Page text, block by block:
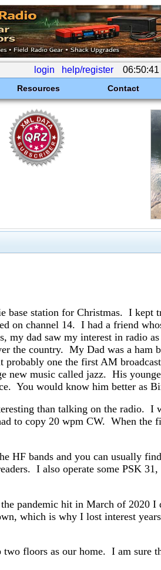
login help/register
Resources Contact